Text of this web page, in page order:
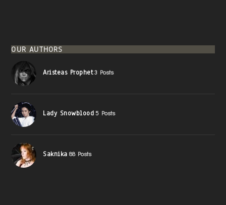
OUR AUTHORS
Aristeas Prophet3 Posts
Lady Snowblood 5 Posts
Saknika 88 Posts